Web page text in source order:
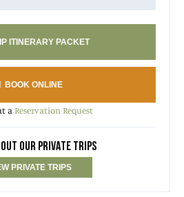
ITINERARY PACKET
BOOK ONLINE
aReservation Request
OUR PRIVATE TRIPS
PRIVATE TRIPS